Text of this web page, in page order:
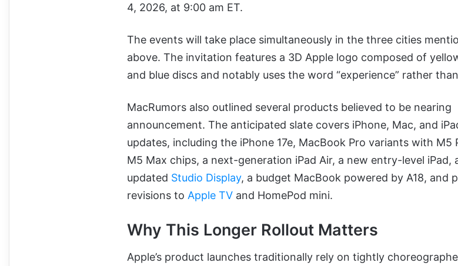
4, 2026, at 9:00 am ET.
The events will take place simultaneously in the three cities
above. The invitation features a 3D Apple logo composed of
and blue discs and notably uses the word “experience” rather than
MacRumors also outlined several products believed to be nearing
announcement. The anticipated slate covers iPhone, Mac, and
updates, including the iPhone 17e, MacBook Pro variants with M5
M5 Max chips, a next-generation iPad Air, a new entry-level iPad,
updated Studio Display, a budget MacBook powered by A18, and
revisions to Apple TV and HomePod mini.
Why This Longer Rollout Matters
Apple’s product launches traditionally rely on tightly